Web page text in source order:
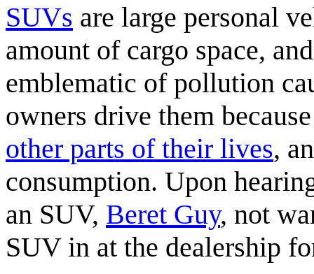
SUVs are large personal
amount of cargo space,
emblematic of pollution
owners drive them
other parts of their lives,
consumption. Upon
an SUV, Beret Guy, not
SUV in at the dealership